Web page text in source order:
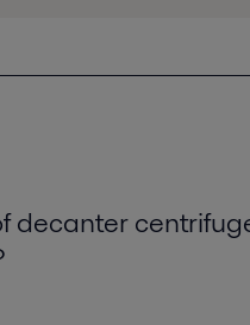
decanter